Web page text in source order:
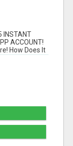
INSTANT
ACCOUNT!
How Does It